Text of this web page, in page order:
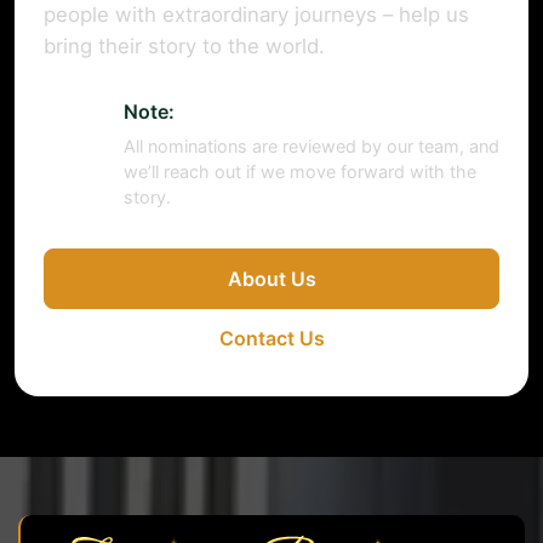
people with extraordinary journeys – help us
bring their story to the world.
Note:
All nominations are reviewed by our team, and
we’ll reach out if we move forward with the
story.
About Us
Contact Us